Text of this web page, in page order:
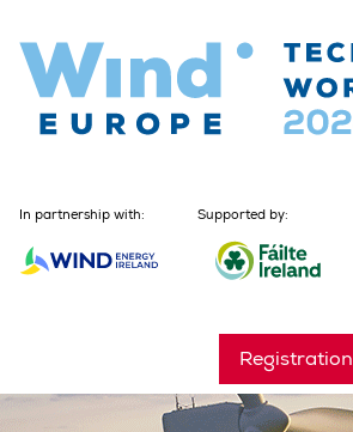
In partnership with: Supported by:
Registration